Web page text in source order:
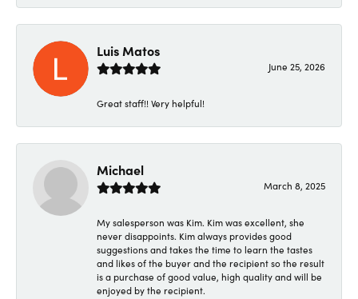
Luis Matos
June 25, 2026
Great staff!! Very helpful!
Michael
March 8, 2025
My salesperson was Kim. Kim was excellent, she
never disappoints. Kim always provides good
suggestions and takes the time to learn the tastes
and likes of the buyer and the recipient so the result
is a purchase of good value, high quality and will be
enjoyed by the recipient.